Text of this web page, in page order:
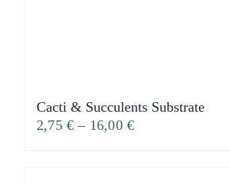
Cacti & Succulents Substrate
2,75 € – 16,00€